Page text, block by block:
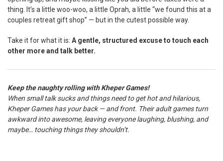
thing. It’s a little woo-woo, a little Oprah, a little “we found this at a
couples retreat gift shop” — but in the cutest possible way.
Take it for what it is: A gentle, structured excuse to touch each
other more and talk better.
Keep the naughty rolling with Kheper Games!
When small talk sucks and things need to get hot and hilarious,
Kheper Games has your back — and front. Their adult games turn
awkward into awesome, leaving everyone laughing, blushing, and
maybe… touching things they shouldn’t.